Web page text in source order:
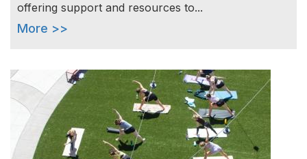
offering support and resources to...
More >>
Image